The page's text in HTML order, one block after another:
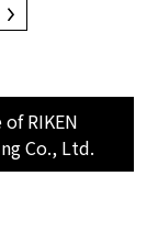
RIKEN
Co., Ltd.